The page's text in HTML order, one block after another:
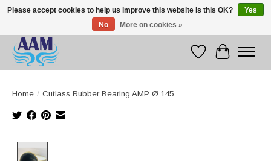
Competitive prices fast international delivery
WishlistCart
Home / Cutlass Rubber Bearing AMP Ø 145
Please accept cookies to help us improve this website Is this OK?
Yes
No
More on cookies »